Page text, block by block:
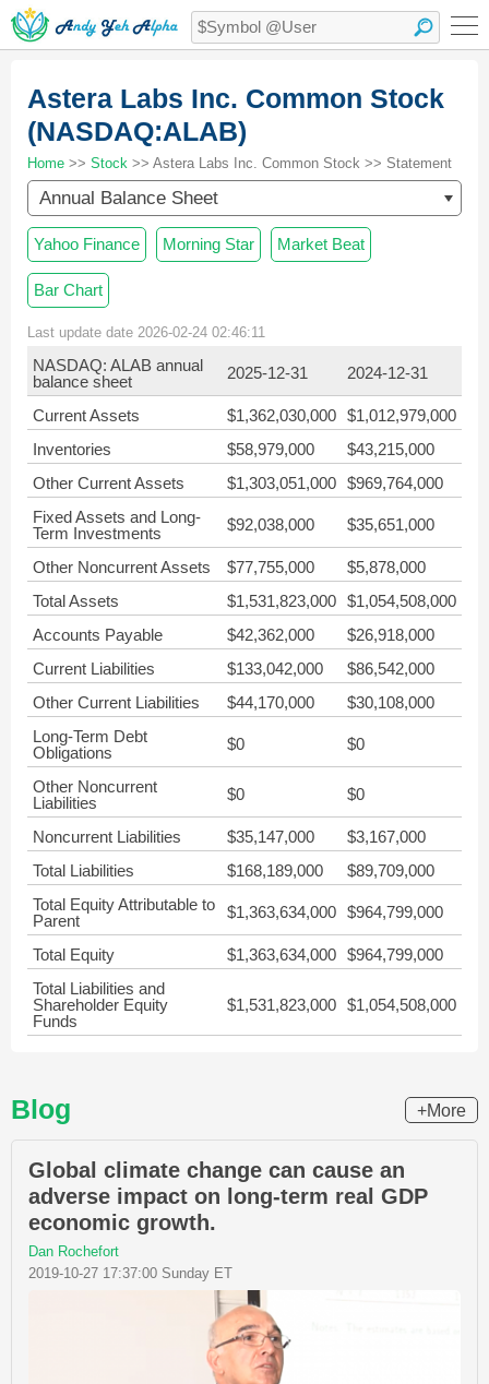
Astera Labs Inc. Common Stock
(NASDAQ:ALAB)
Home >> Stock >> Astera Labs Inc. Common Stock >> Statement
Annual Balance Sheet
Yahoo Finance Morning Star Market Beat
Bar Chart
Last update date 2026-02-24 02:46:11
NASDAQ: ALAB annual
balance sheet
2025-12-31 2024-12-31
Current Assets $1,362,030,000 $1,012,979,000
Inventories
$58,979,000
$43,215,000
Other Current Assets
$1,303,051,000 $969,764,000
Fixed Assets and Long-
Term Investments
$92,038,000 $35,651,000
Other Noncurrent Assets $77,755,000
$5,878,000
Total Assets
$1,531,823,000 $1,054,508,000
Accounts Payable
$42,362,000
$26,918,000
Current Liabilities
$133,042,000
$86,542,000
Other Current Liabilities
$44,170,000
$30,108,000
Long-Term Debt
Obligations
$0 $0
Other Noncurrent
Liabilities
$0 $0
Noncurrent Liabilities $35,147,000
$3,167,000
Total Liabilities
$168,189,000
$89,709,000
Total Equity Attributable to
Parent
$1,363,634,000 $964,799,000
Total Equity $1,363,634,000 $964,799,000
Total Liabilities and
Shareholder Equity
Funds
$1,531,823,000 $1,054,508,000
Blog +More
Global climate change can cause an
adverse impact on long-term real GDP
economic growth.
Dan Rochefort
2019-10-27 17:37:00 Sunday ET